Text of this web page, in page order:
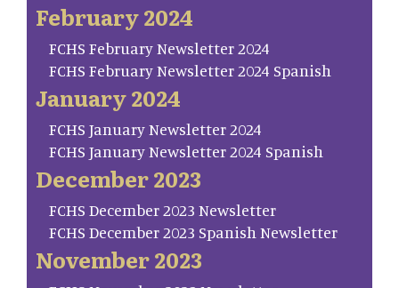
February 2024
FCHS February Newsletter 2024
FCHS February Newsletter 2024 Spanish
January 2024
FCHS January Newsletter 2024
FCHS January Newsletter 2024 Spanish
December 2023
FCHS December 2023 Newsletter
FCHS December 2023 Spanish Newsletter
November 2023